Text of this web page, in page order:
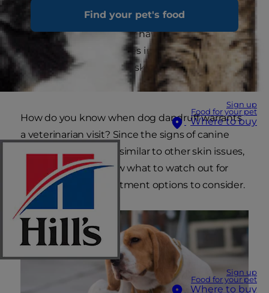
Find your pet's food
Sign up
Food for your pet
Where to buy
Sign up
Food for your pet
Where to buy
too? Maybe you have noticed your pup
scratching more often or have seen white flakes
on their bedding. Besides irritated skin, these
signs can also point to a skin condition called
walking dandruff.
How do you know when dog dandruff warrants
a veterinarian visit? Since the signs of canine
dandruff can be very similar to other skin issues,
it's important to know what to watch out for
and the possible treatment options to consider.